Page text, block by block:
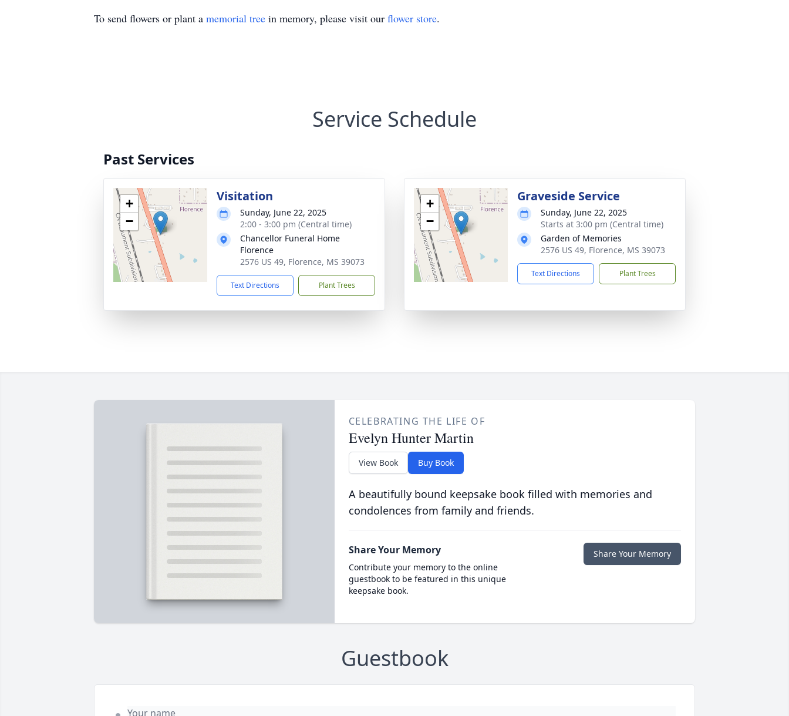
To send flowers or plant a memorial tree in memory, please visit our flower store.
Service Schedule
Past Services
+
−
Visitation
Sunday, June 22, 2025
2:00 - 3:00 pm (Central time)
Chancellor Funeral Home
Florence
2576 US 49, Florence, MS 39073
Text Directions Plant Trees
+
−
Graveside Service
Sunday, June 22, 2025
Starts at 3:00 pm (Central time)
Garden of Memories
2576 US 49, Florence, MS 39073
Text Directions Plant Trees
CELEBRATING THE LIFE OF
Evelyn Hunter Martin
View Book Buy Book
A beautifully bound keepsake book filled with memories and
condolences from family and friends.
Share Your Memory
Contribute your memory to the online
guestbook to be featured in this unique
keepsake book.
Share Your Memory
Guestbook